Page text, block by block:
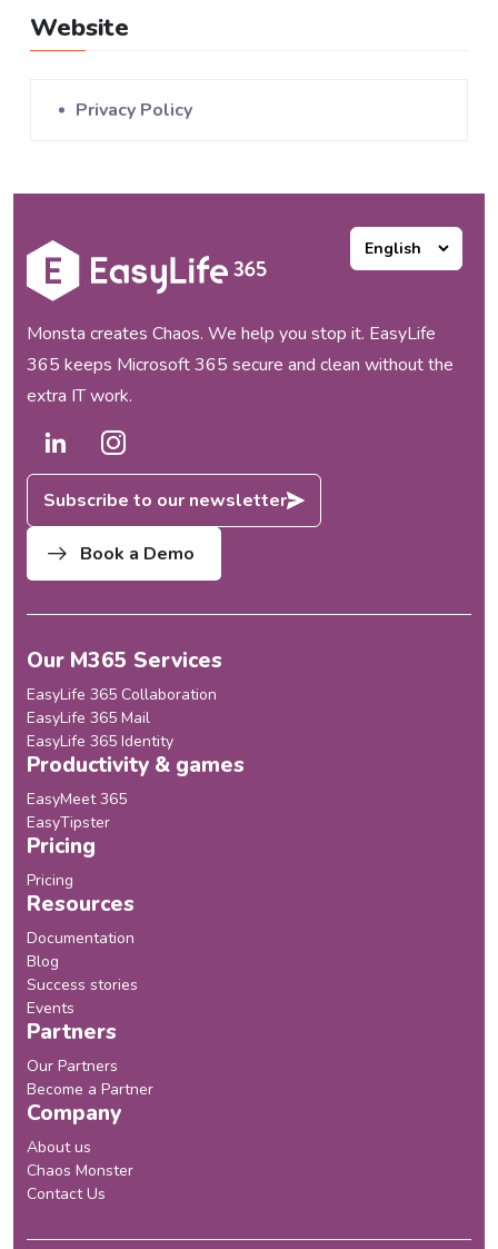
Website
Privacy Policy
Monsta creates Chaos. We help you stop it. EasyLife
365 keeps Microsoft 365 secure and clean without the
extra IT work.
Subscribe to our newsletter
Book a Demo
Our M365 Services
EasyLife 365 Collaboration
EasyLife 365 Mail
EasyLife 365 Identity
Productivity & games
EasyMeet 365
EasyTipster
Pricing
Pricing
Resources
Documentation
Blog
Success stories
Events
Partners
Our Partners
Become a Partner
Company
About us
Chaos Monster
Contact Us